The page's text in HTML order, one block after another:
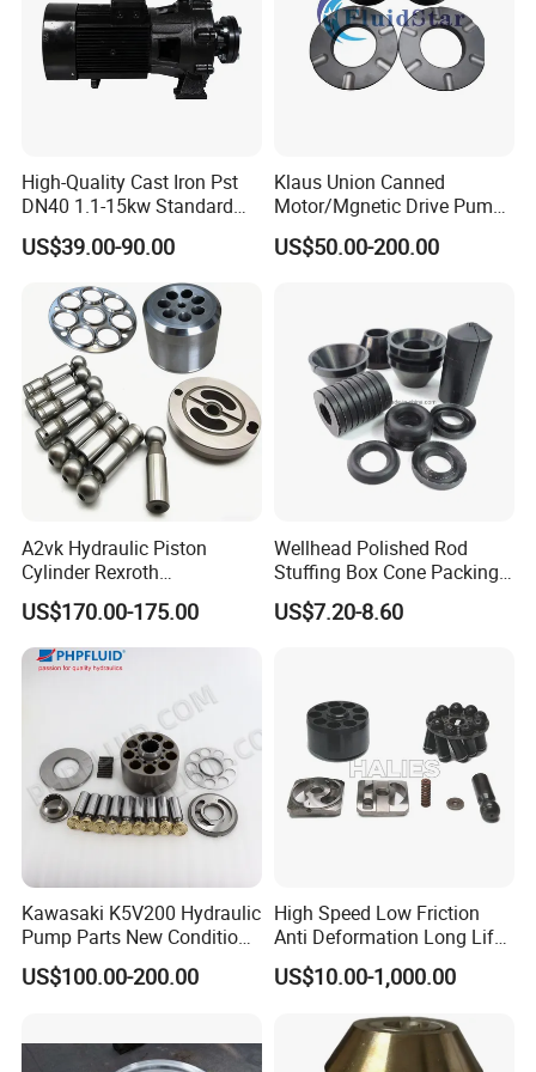
Company Profile
Chongqing jiemeng environmental technology Co., Ltd.
is a leading supplier of innovative waterblasting
industrial cleaning, surface preparation,
demolition and abrasive waterjet cutting.
The company Manufactures and distributes quality
industrial high-pressure waterblasting units, pumps,
parts and accessories, that can meet your multifarious
demands. The products are all built to last and easy to
We can provide a wide range of application appropriate
High-Quality Cast Iron Pst
DN40 1.1-15kw Standard
End-Suction Centrifugal
Pump Casing
US$39.00-90.00
Klaus Union Canned
Motor/Mgnetic Drive Pump
Replacement /Alternative
(OEM) Spare Parts Bearing
US$50.00-200.00
A2vk Hydraulic Piston
Cylinder Rexroth
Replacement Spare Part for
PU Metering Pump
Maintenance Kit
US$170.00-175.00
Wellhead Polished Rod
Stuffing Box Cone Packing
Rubber Seal 40 K Psi
Stuffing Box Packing Seal
US$7.20-8.60
Kawasaki K5V200 Hydraulic
Pump Parts New Condition
K5V140 K3V63 K3V112
K3V140 K3V180
US$100.00-200.00
High Speed Low Friction
Anti Deformation Long Life
Hydraulic Pump Spare Parts
US$10.00-1,000.00